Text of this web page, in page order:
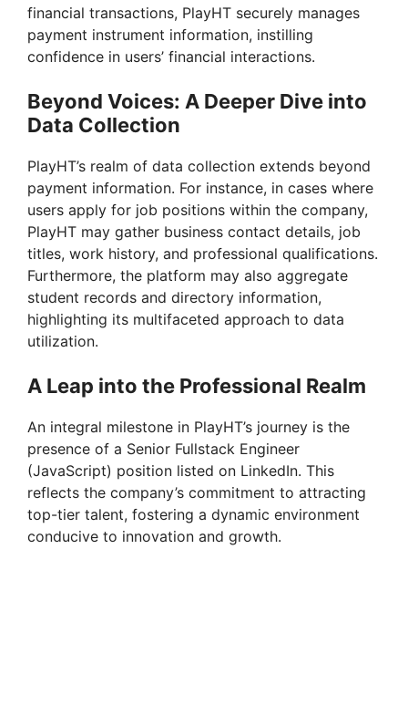
e
o
financial transactions, PlayHT securely manages
payment instrument information, instilling
confidence in users’ financial interactions.
Beyond Voices: A Deeper Dive into
Data Collection
PlayHT’s realm of data collection extends beyond
payment information. For instance, in cases where
users apply for job positions within the company,
PlayHT may gather business contact details, job
titles, work history, and professional qualifications.
Furthermore, the platform may also aggregate
student records and directory information,
highlighting its multifaceted approach to data
utilization.
A Leap into the Professional Realm
An integral milestone in PlayHT’s journey is the
presence of a Senior Fullstack Engineer
(JavaScript) position listed on LinkedIn. This
reflects the company’s commitment to attracting
top-tier talent, fostering a dynamic environment
conducive to innovation and growth.